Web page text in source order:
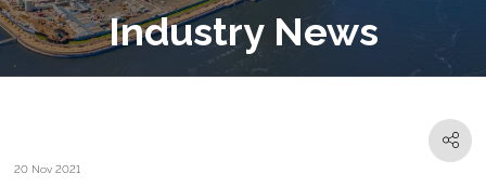
Industry News
20 Nov 2021